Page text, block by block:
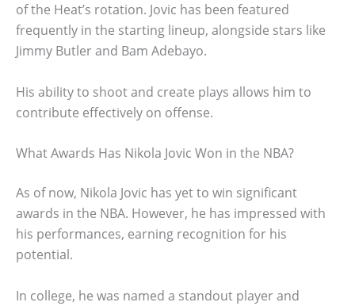
of the Heat’s rotation. Jovic has been featured
frequently in the starting lineup, alongside stars like
Jimmy Butler and Bam Adebayo.
His ability to shoot and create plays allows him to
contribute effectively on offense.
What Awards Has Nikola Jovic Won in the NBA?
As of now, Nikola Jovic has yet to win significant
awards in the NBA. However, he has impressed with
his performances, earning recognition for his
potential.
In college, he was named a standout player and